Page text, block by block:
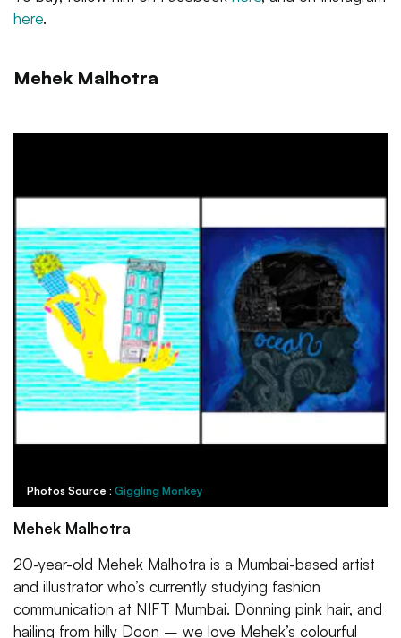
here.
Mehek Malhotra
Photos Source : Giggling Monkey
Mehek Malhotra
20-year-old Mehek Malhotra is a Mumbai-based artist
and illustrator who’s currently studying fashion
communication at NIFT Mumbai. Donning pink hair, and
hailing from hilly Doon – we love Mehek’s colourful